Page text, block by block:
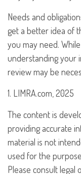
Needs and
get a better idea of
you may need.
understanding your
review may be
1. LIMRA.com, 2025
The content is
providing accurate
material is not
used for the
Please consult legal